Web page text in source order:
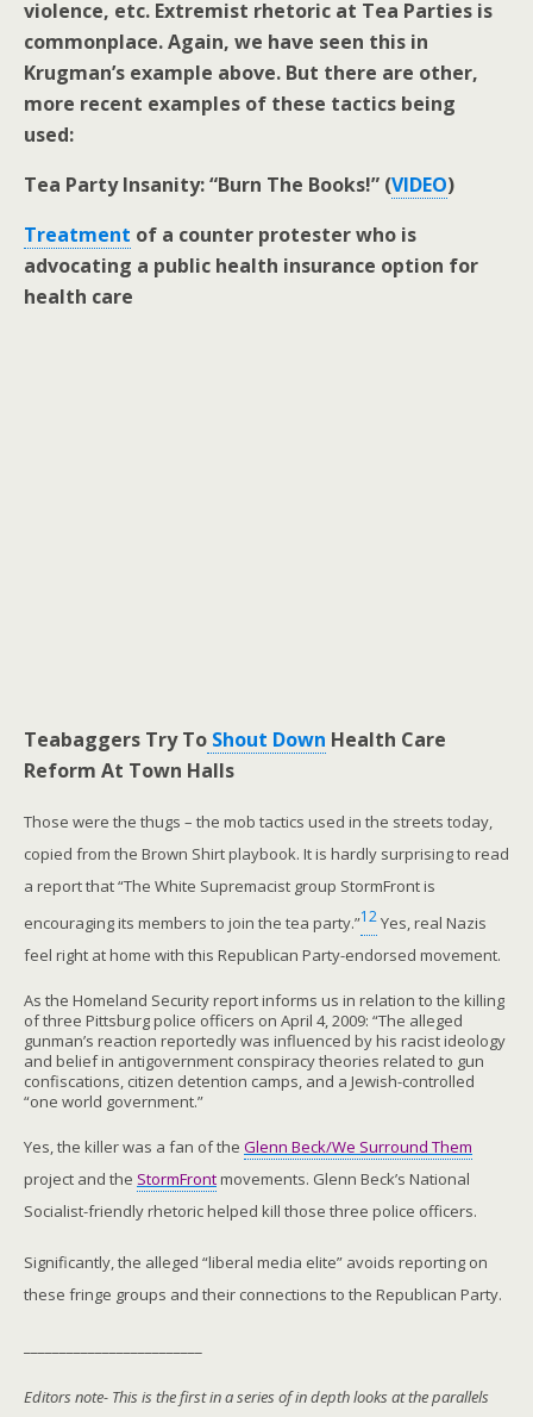
violence, etc. Extremist rhetoric at Tea Parties is
commonplace. Again, we have seen this in
Krugman’s example above. But there are other,
more recent examples of these tactics being
used:
Tea Party Insanity: “Burn The Books!” (VIDEO)
Treatment of a counter protester who is
advocating a public health insurance option for
health care
Teabaggers Try To Shout Down Health Care
Reform At Town Halls
Those were the thugs – the mob tactics used in the streets today,
copied from the Brown Shirt playbook. It is hardly surprising to read
a report that “The White Supremacist group StormFront is
encouraging its members to join the tea party.”12Yes, real Nazis
feel right at home with this Republican Party-endorsed movement.
As the Homeland Security report informs us in relation to the killing
of three Pittsburg police officers on April 4, 2009: “The alleged
gunman’s reaction reportedly was influenced by his racist ideology
and belief in antigovernment conspiracy theories related to gun
confiscations, citizen detention camps, and a Jewish-controlled
“one world government.”
Yes, the killer was a fan of the Glenn Beck/We Surround Them
project and the StormFrontmovements. Glenn Beck’s National
Socialist-friendly rhetoric helped kill those three police officers.
Significantly, the alleged “liberal media elite” avoids reporting on
these fringe groups and their connections to the Republican Party.
Editors note- This is the first in a series of in depth looks at the parallels